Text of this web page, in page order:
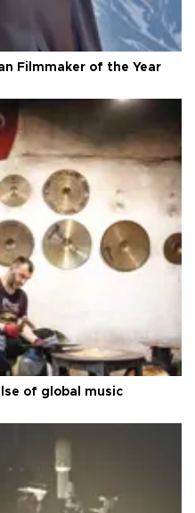
Filmmaker of the Year
of global music